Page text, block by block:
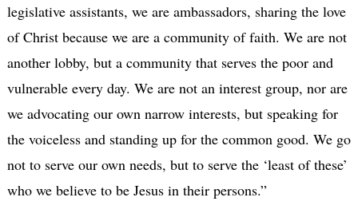
legislative assistants, we are ambassadors, sharing the love
of Christ because we are a community of faith. We are not
another lobby, but a community that serves the poor and
vulnerable every day. We are not an interest group, nor are
we advocating our own narrow interests, but speaking for
the voiceless and standing up for the common good. We go
not to serve our own needs, but to serve the ‘least of these’
who we believe to be Jesus in their persons.”